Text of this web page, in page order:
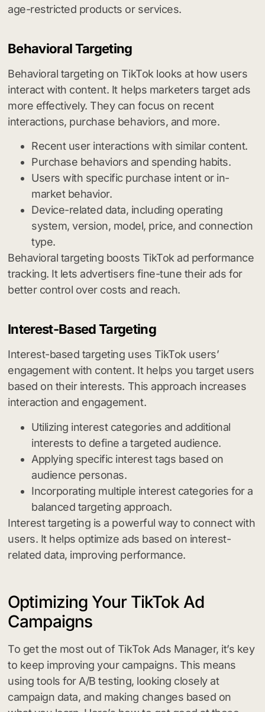
age-restricted products or services.
Behavioral Targeting
Behavioral targeting on TikTok looks at how users
interact with content. It helps marketers target ads
more effectively. They can focus on recent
interactions, purchase behaviors, and more.
Recent user interactions with similar content.
Purchase behaviors and spending habits.
Users with specific purchase intent or in-
market behavior.
Device-related data, including operating
system, version, model, price, and connection
type.
Behavioral targeting boosts TikTok ad performance
tracking. It lets advertisers fine-tune their ads for
better control over costs and reach.
Interest-Based Targeting
Interest-based targeting uses TikTok users’
engagement with content. It helps you target users
based on their interests. This approach increases
interaction and engagement.
Utilizing interest categories and additional
interests to define a targeted audience.
Applying specific interest tags based on
audience personas.
Incorporating multiple interest categories for a
balanced targeting approach.
Interest targeting is a powerful way to connect with
users. It helps optimize ads based on interest-
related data, improving performance.
Optimizing Your TikTok Ad
Campaigns
To get the most out of TikTok Ads Manager, it’s key
to keep improving your campaigns. This means
using tools for A/B testing, looking closely at
campaign data, and making changes based on